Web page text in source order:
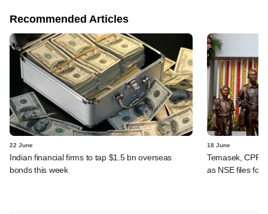
Recommended Articles
22 June
Indian financial firms to tap $1.5 bn overseas
bonds this week
18 June
Temasek,
as NSE files for